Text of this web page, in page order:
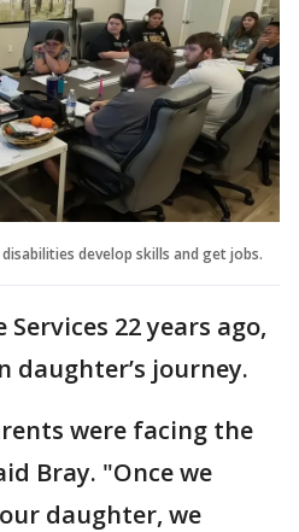
develop skills and get jobs.
22 years ago,
daughter’s journey.
were facing the
Bray. "Once we
daughter, we